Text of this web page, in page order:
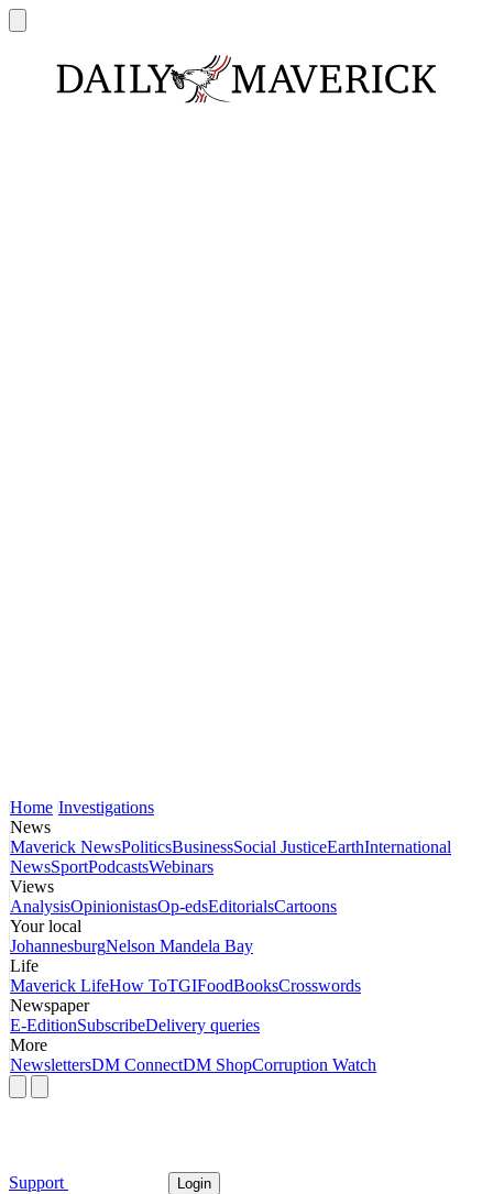
Home Investigations
News
Maverick NewsPoliticsBusinessSocial JusticeEarthInternational
NewsSportPodcastsWebinars
Views
AnalysisOpinionistasOp-edsEditorialsCartoons
Your local
JohannesburgNelson Mandela Bay
Life
Maverick LifeHow ToTGIFoodBooksCrosswords
Newspaper
E-EditionSubscribeDelivery queries
More
NewslettersDM ConnectDM ShopCorruption Watch
Support Login